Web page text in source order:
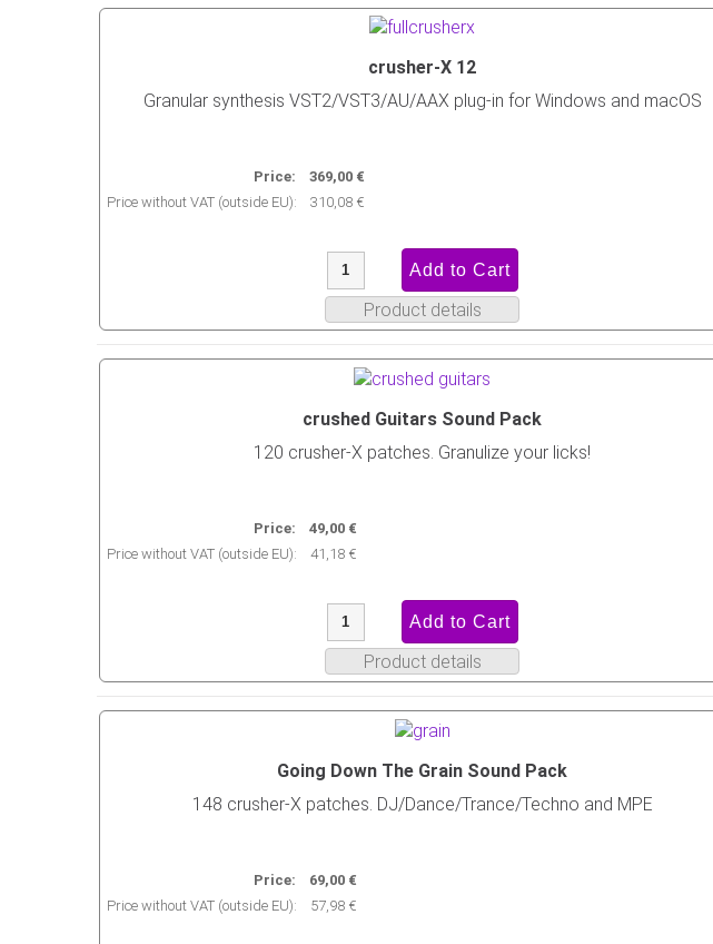
crusher-X 12
Granular synthesis VST2/VST3/AU/AAX plug-in for Windows and macOS
Price:
369,00 €
Price without VAT (outside EU):
310,08 €
Product details
crushed Guitars Sound Pack
120 crusher-X patches. Granulize your licks!
Price:
49,00 €
Price without VAT (outside EU):
41,18 €
Product details
Going Down The Grain Sound Pack
148 crusher-X patches. DJ/Dance/Trance/Techno and MPE
Price:
69,00 €
Price without VAT (outside EU):
57,98 €